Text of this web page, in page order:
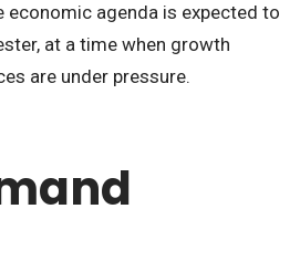
economic agenda is expected to
at a time when growth
are under pressure.